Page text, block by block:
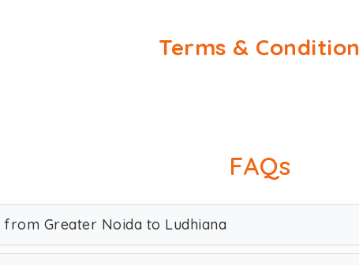
Terms & Condition
FAQs
Greater Noida to Ludhiana